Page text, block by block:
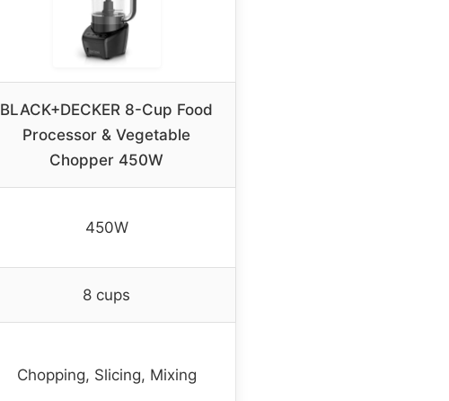
BLACK+DECKER 8-Cup Food
Processor & Vegetable
Chopper 450W
450W
8 cups
Chopping, Slicing, Mixing